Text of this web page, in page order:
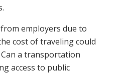
employers due to
cost of traveling could
a transportation
access to public